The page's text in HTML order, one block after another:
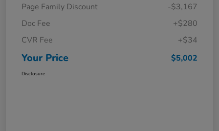
Page Family Discount
-$3,167
Doc Fee
+$280
CVR Fee
+$34
Your Price $5,002
Disclosure